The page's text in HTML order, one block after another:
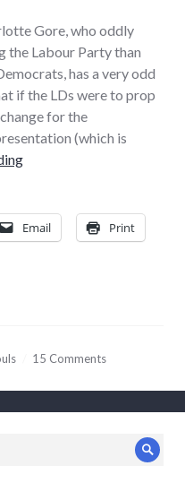
Gore, who oddly
the Labour Party than
has a very odd
if the LDs were to prop
for the
(which is
Charlotte Gore is
Email Print
15 Comments